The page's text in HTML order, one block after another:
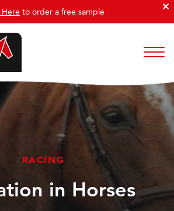
to order a free sample
RACING
in Horses